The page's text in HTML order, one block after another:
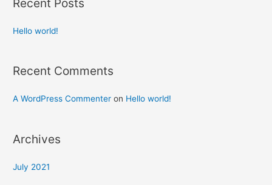
Hello world!
Recent Comments
A WordPress Commenter on Hello world!
Archives
July 2021